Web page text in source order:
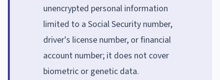
unencrypted personal information
limited to a Social Security number,
driver's license number, or financial
account number; it does not cover
biometric or genetic data.